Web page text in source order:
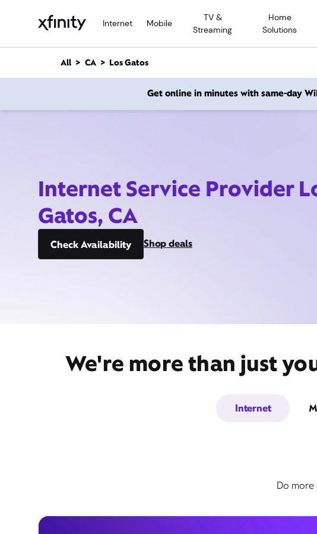
Internet Mobile
TV &
Streaming
Home
Solutions
n
All CA Los Gatos
Get online in minutes with same-day
Internet Service Provider
Gatos, CA
Check Availability Shop deals
We're more than just
Internet
Do